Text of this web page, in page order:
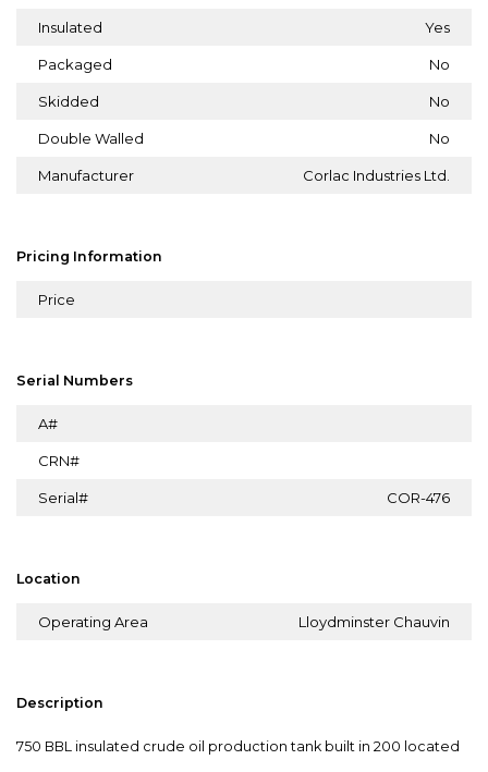
Insulated Yes
Packaged No
Skidded No
Double Walled No
Manufacturer Corlac Industries Ltd.
Pricing Information
Price
Serial Numbers
A#
CRN#
Serial# COR-476
Location
Operating Area Lloydminster Chauvin
Description
750 BBL insulated crude oil production tank built in 200 located